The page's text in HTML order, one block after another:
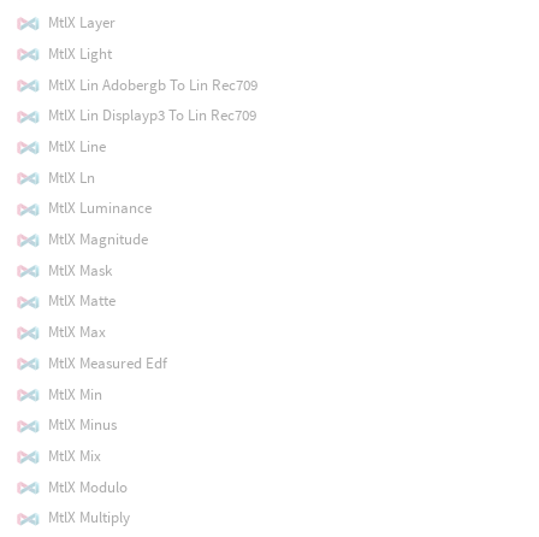
MtlX Layer
MtlX Light
MtlX Lin Adobergb To Lin Rec709
MtlX Lin Displayp3 To Lin Rec709
MtlX Line
MtlX Ln
MtlX Luminance
MtlX Magnitude
MtlX Mask
MtlX Matte
MtlX Max
MtlX Measured Edf
MtlX Min
MtlX Minus
MtlX Mix
MtlX Modulo
MtlX Multiply